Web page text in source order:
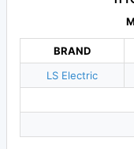
BRAND
LS Electric